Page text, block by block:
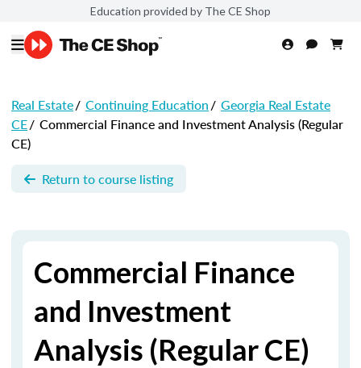
Education provided by The CE Shop
Real Estate/ Continuing Education/ Georgia Real Estate
CE/ Commercial Finance and Investment Analysis (Regular
CE)
Return to course listing
Commercial Finance
and Investment
Analysis (Regular CE)